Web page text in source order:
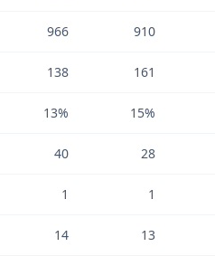
966 910
138 161
13% 15%
40 28
1 1
14 13